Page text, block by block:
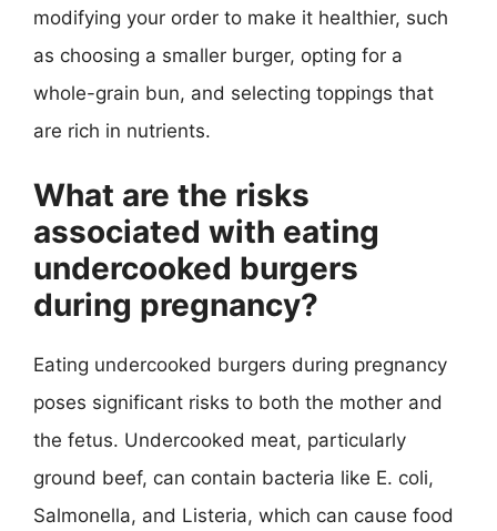
modifying your order to make it healthier, such
as choosing a smaller burger, opting for a
whole-grain bun, and selecting toppings that
are rich in nutrients.
What are the risks
associated with eating
undercooked burgers
during pregnancy?
Eating undercooked burgers during pregnancy
poses significant risks to both the mother and
the fetus. Undercooked meat, particularly
ground beef, can contain bacteria like E. coli,
Salmonella, and Listeria, which can cause food